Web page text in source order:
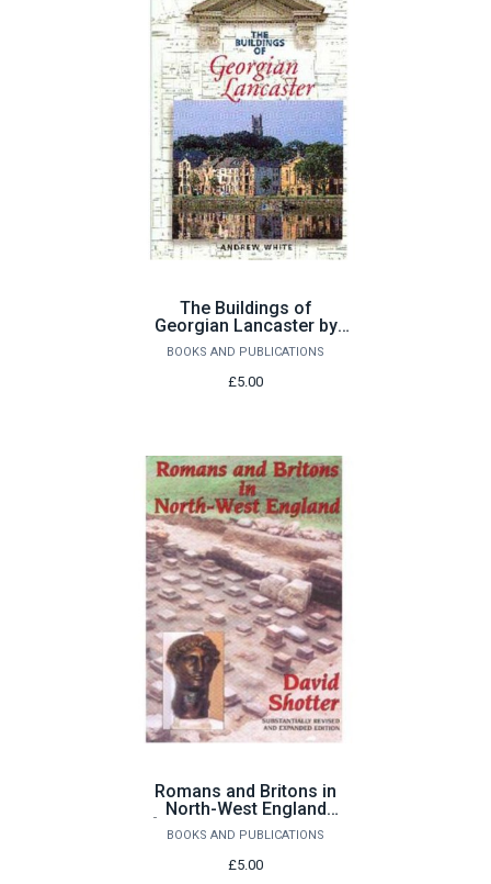
The Buildings of
Georgian Lancaster by
Andrew White
BOOKS AND PUBLICATIONS
£5.00
Romans and Britons in
North-West England
[substantially revised &
expanded edition] by
David Shotter
BOOKS AND PUBLICATIONS
£5.00